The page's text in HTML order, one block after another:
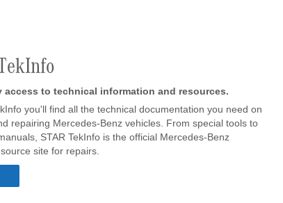
access to technical information and resources.
you'll find all the technical documentation you need on
repairing Mercedes-Benz vehicles. From special tools to
STAR TekInfo is the official Mercedes-Benz
site for repairs.